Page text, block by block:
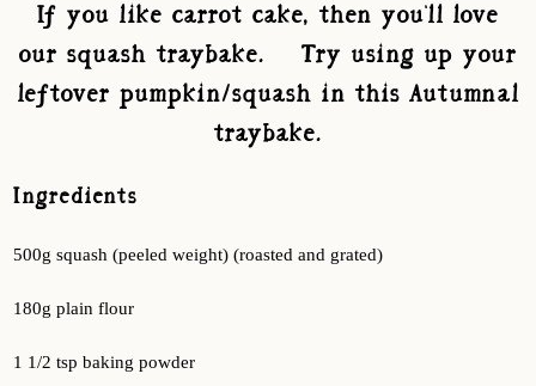
If you like carrot cake, then you'll love
our squash traybake. Try using up your
leftover pumpkin/squash in this Autumnal
traybake.
Ingredients
500g squash (peeled weight) (roasted and grated)
180g plain flour
1 1/2 tsp baking powder